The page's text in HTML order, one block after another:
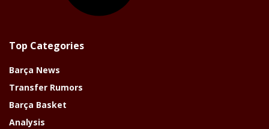
Top Categories
Barça News
Transfer Rumors
Barça Basket
Analysis